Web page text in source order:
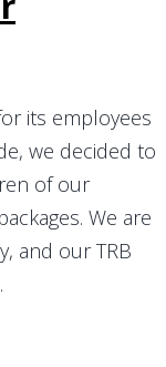
its employees
we decided to
of our
We are
and our TRB